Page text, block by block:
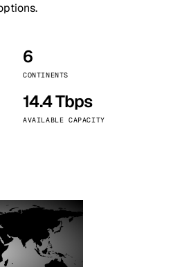
6
CONTINENTS
14.4 Tbps
AVAILABLE CAPACITY